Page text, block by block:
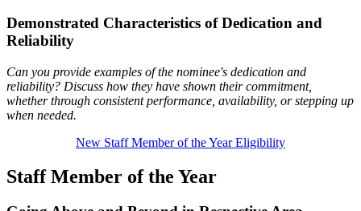
Demonstrated Characteristics of Dedication and
Reliability
Can you provide examples of the nominee's dedication and
reliability? Discuss how they have shown theircommitment,
whether through consistent performance, availability, or stepping up
when needed.
New Staff Member of the Year Eligibility
Staff Member of the Year